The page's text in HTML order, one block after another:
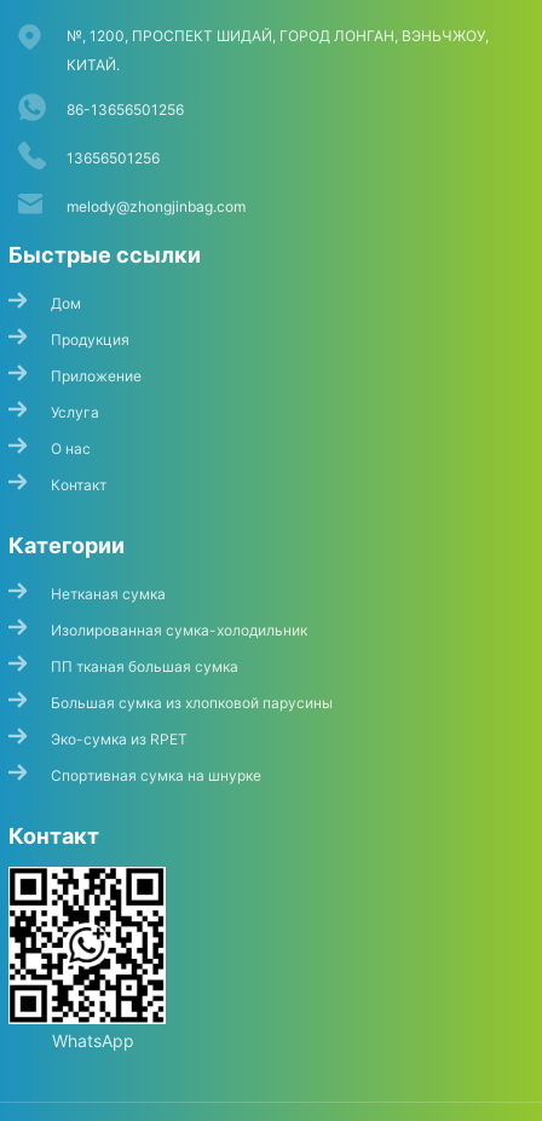
№, 1200, ПРОСПЕКТ ШИДАЙ, ГОРОД ЛОНГАН, ВЭНЬЧЖОУ,
КИТАЙ.
86-13656501256
13656501256
melody@zhongjinbag.com
Быстрые ссылки
Дом
Продукция
Приложение
Услуга
О нас
Контакт
Категории
Нетканая сумка
Изолированная сумка-холодильник
ПП тканая большая сумка
Большая сумка из хлопковой парусины
Эко-сумка из RPET
Спортивная сумка на шнурке
Контакт
WhatsApp